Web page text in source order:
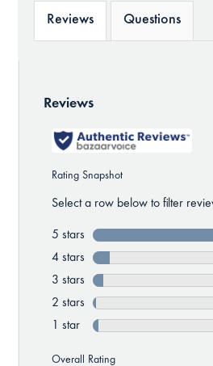
Reviews Questions